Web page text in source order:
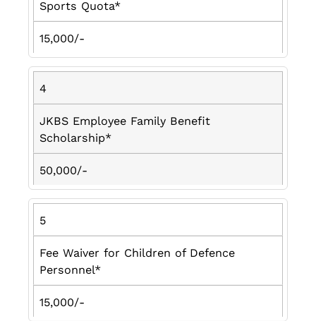
Sports Quota*
15,000/-
4
JKBS Employee Family Benefit
Scholarship*
50,000/-
5
Fee Waiver for Children of Defence
Personnel*
15,000/-